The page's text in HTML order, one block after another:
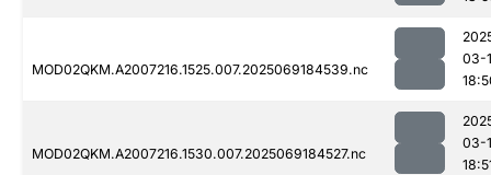
MOD02QKM.A2007216.1525.007.2025069184539.nc
03-
MOD02QKM.A2007216.1530.007.2025069184527.nc
03-